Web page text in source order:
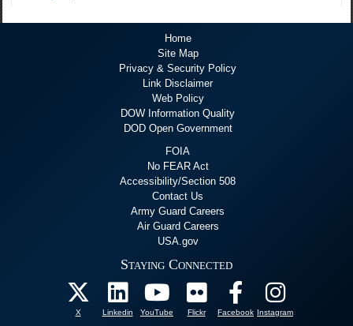
Home
Site Map
Privacy & Security Policy
Link Disclaimer
Web Policy
DOW Information Quality
DOD Open Government
FOIA
No FEAR Act
Accessibility/Section 508
Contact Us
Army Guard Careers
Air Guard Careers
USA.gov
Staying Connected
X Linkedin YouTube Flickr Facebook Instagram